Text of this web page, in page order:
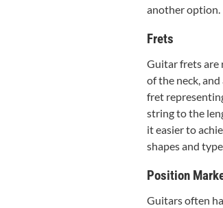
another option.
Frets
Guitar frets are
of the neck,
fret
string to the
it easier to
shapes and
Position
Guitars often